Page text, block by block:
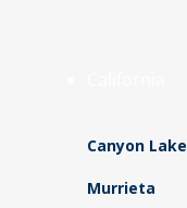
Canyon Lake
Murrieta